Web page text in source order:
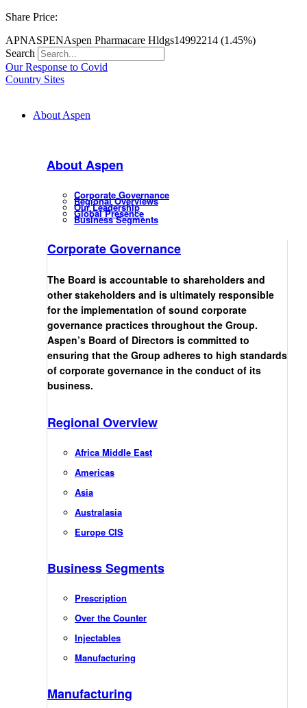
Share Price:
APNASPENAspen Pharmacare Hldgs14992214 (1.45%)
Search
Our Response to Covid
Country Sites
About Aspen
About Aspen
Corporate Governance
Regional Overviews
Our Leadership
Global Presence
Business Segments
Corporate Governance
The Board is accountable to shareholders and
other stakeholders and is ultimately responsible
for the implementation of sound corporate
governance practices throughout the Group.
Aspen’s Board of Directors is committed to
ensuring that the Group adheres to high standards
of corporate governance in the conduct of its
business.
Regional Overview
Africa Middle East
Americas
Asia
Australasia
Europe CIS
Business Segments
Prescription
Over the Counter
Injectables
Manufacturing
Manufacturing